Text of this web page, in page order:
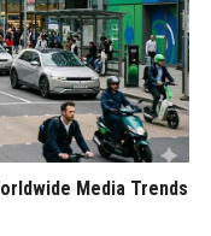
Media Trends